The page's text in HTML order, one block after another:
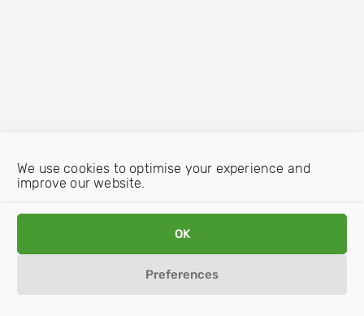
We use cookies to optimise your experience and
improve our website.
OK
Preferences